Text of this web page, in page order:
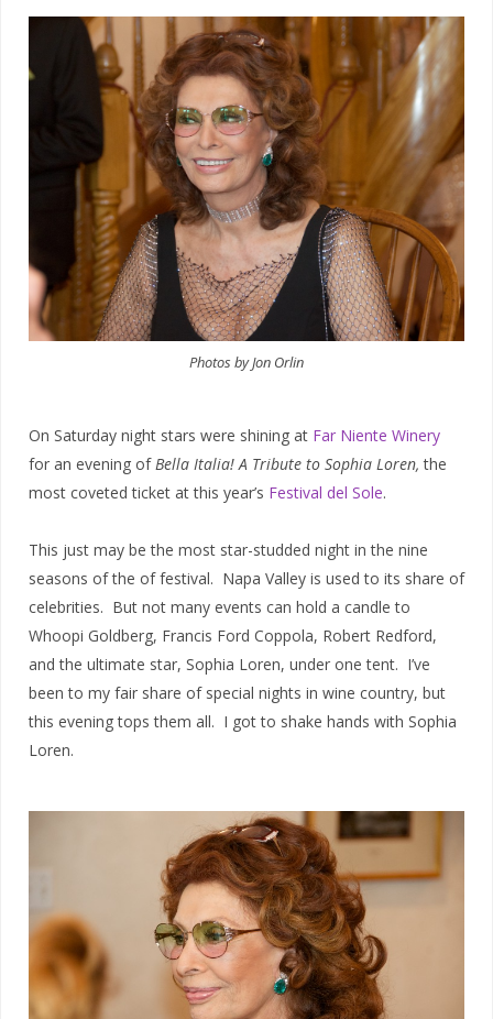
Photos by Jon Orlin
On Saturday night stars were shining at Far Niente Winery
for an evening ofBella Italia! A Tribute to Sophia Loren, the
most coveted ticket at this year’s Festival del Sole.
This just may be the most star-studded night in the nine
seasons of the of festival. Napa Valley is used to its share of
celebrities. But not many events can hold a candle to
Whoopi Goldberg, Francis Ford Coppola, Robert Redford,
and the ultimate star, Sophia Loren, under one tent. I’ve
been to my fair share of special nights in wine country, but
this evening tops them all. I got to shake hands with Sophia
Loren.